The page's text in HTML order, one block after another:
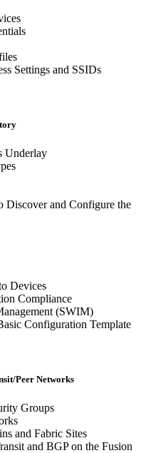
Settings and SSIDs
Underlay
Discover and Configure the
Devices
Compliance
(SWIM)
Configuration Template
Peer Networks
Groups
and Fabric Sites
and BGP on the Fusion